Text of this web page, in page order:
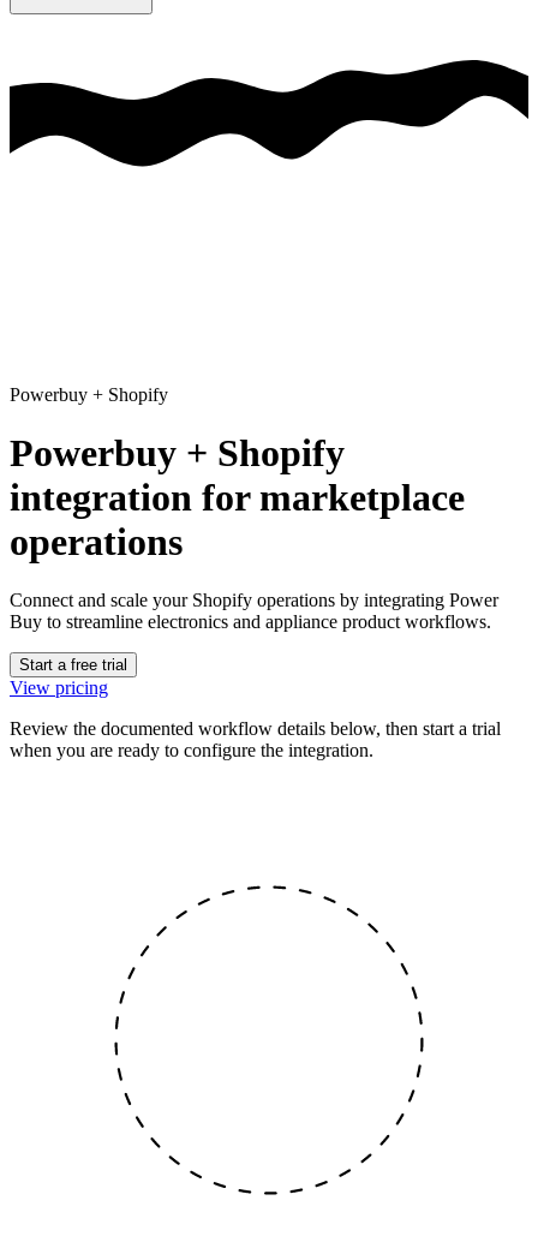
Powerbuy + Shopify
Powerbuy + Shopify
integration for marketplace
operations
Connect and scale your Shopify operations by integrating Power
Buy to streamline electronics and appliance product workflows.
Start a free trial
View pricing
Review the documented workflow details below, then start a trial
when you are ready to configure the integration.